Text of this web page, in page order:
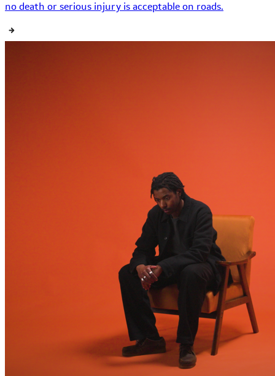
no death or serious injury is acceptable on roads.